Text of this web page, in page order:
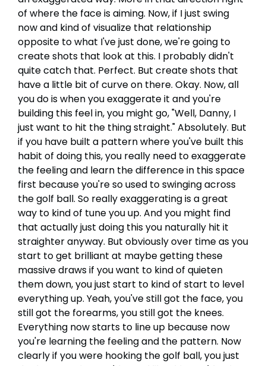
of where the face is aiming. Now, if I just swing
now and kind of visualize that relationship
opposite to what I've just done, we're going to
create shots that look at this. I probably didn't
quite catch that. Perfect. But create shots that
have a little bit of curve on there. Okay. Now, all
you do is when you exaggerate it and you're
building this feel in, you might go, "Well, Danny, I
just want to hit the thing straight." Absolutely. But
if you have built a pattern where you've built this
habit of doing this, you really need to exaggerate
the feeling and learn the difference in this space
first because you're so used to swinging across
the golf ball. So really exaggerating is a great
way to kind of tune you up. And you might find
that actually just doing this you naturally hit it
straighter anyway. But obviously over time as you
start to get brilliant at maybe getting these
massive draws if you want to kind of quieten
them down, you just start to kind of start to level
everything up. Yeah, you've still got the face, you
still got the forearms, you still got the knees.
Everything now starts to line up because now
you're learning the feeling and the pattern. Now
clearly if you were hooking the golf ball, you just